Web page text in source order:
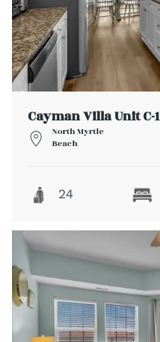
Cayman Villa Unit C-1
North Myrtle
Beach
24